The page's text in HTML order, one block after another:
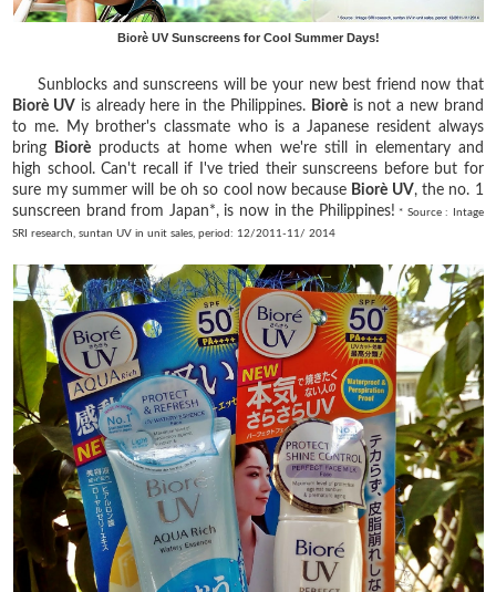
Biorè UV Sunscreens for Cool Summer Days!
Sunblocks and sunscreens will be your new best friend now that
Biorè UV is already here in the Philippines. Biorèis not a new brand
to me. My brother's classmate who is a Japanese resident always
bring
Biorè products at home when we're still in elementary and
high school. Can't recall if I've tried their sunscreens before but for
sure my summer will be oh so cool now because Biorè UV, the no. 1
sunscreen brand from Japan*, is now in the Philippines! * Source : Intage
SRI research, suntan UV in unit sales, period: 12/2011-11/ 2014